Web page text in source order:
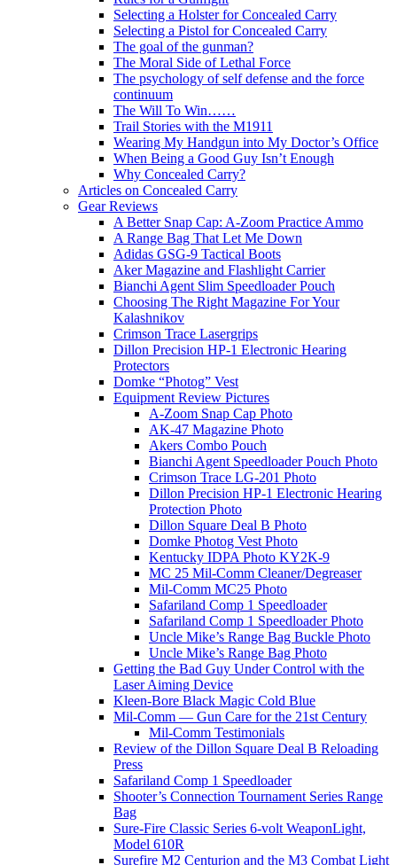
Selecting a Holster for Concealed Carry
Selecting a Pistol for Concealed Carry
The goal of the gunman?
The Moral Side of Lethal Force
The psychology of self defense and the force
continuum
The Will To Win……
Trail Stories with the M1911
Wearing My Handgun into My Doctor’s Office
When Being a Good Guy Isn’t Enough
Why Concealed Carry?
Articles on Concealed Carry
Gear Reviews
A Better Snap Cap: A-Zoom Practice Ammo
A Range Bag That Let Me Down
Adidas GSG-9 Tactical Boots
Aker Magazine and Flashlight Carrier
Bianchi Agent Slim Speedloader Pouch
Choosing The Right Magazine For Your
Kalashnikov
Crimson Trace Lasergrips
Dillon Precision HP-1 Electronic Hearing
Protectors
Domke “Photog” Vest
Equipment Review Pictures
A-Zoom Snap Cap Photo
AK-47 Magazine Photo
Akers Combo Pouch
Bianchi Agent Speedloader Pouch Photo
Crimson Trace LG-201 Photo
Dillon Precision HP-1 Electronic Hearing
Protection Photo
Dillon Square Deal B Photo
Domke Photog Vest Photo
Kentucky IDPA Photo KY2K-9
MC 25 Mil-Comm Cleaner/Degreaser
Mil-Comm MC25 Photo
Safariland Comp 1 Speedloader
Safariland Comp 1 Speedloader Photo
Uncle Mike’s Range Bag Buckle Photo
Uncle Mike’s Range Bag Photo
Getting the Bad Guy Under Control with the
Laser Aiming Device
Kleen-Bore Black Magic Cold Blue
Mil-Comm — Gun Care for the 21st Century
Mil-Comm Testimonials
Review of the Dillon Square Deal B Reloading
Press
Safariland Comp 1 Speedloader
Shooter’s Connection Tournament Series Range
Bag
Sure-Fire Classic Series 6-volt WeaponLight,
Model 610R
Surefire M2 Centurion and the M3 Combat Light